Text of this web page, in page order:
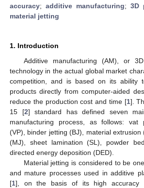
accuracy; additive manufacturing; 3D
material jetting
1. Introduction
Additive manufacturing (AM), or
technology in the actual global market
competition, and is based on its ability
products directly from computer-aided
reduce the production cost and time [1].
15 [2] standard has defined seven
manufacturing process, as follows: vat
(VP), binder jetting (BJ), material extrusion
(MJ), sheet lamination (SL), powder
directed energy deposition (DED).
Material jetting is considered to be
and mature processes used in additive
[1], on the basis of its high accuracy